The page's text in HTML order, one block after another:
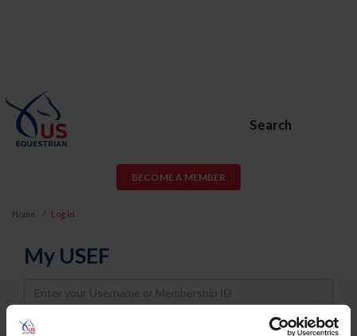
Search
BECOME A MEMBER
Home Log In
My USEF
Username
Password